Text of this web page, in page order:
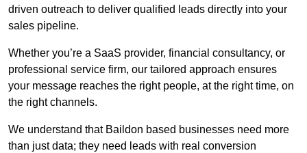
driven outreach to deliver qualified leads directly into your
sales pipeline.
Whether you’re a SaaS provider, financial consultancy, or
professional service firm, our tailored approach ensures
your message reaches the right people, at the right time, on
the right channels.
We understand that Baildon based businesses need more
than just data; they need leads with real conversion